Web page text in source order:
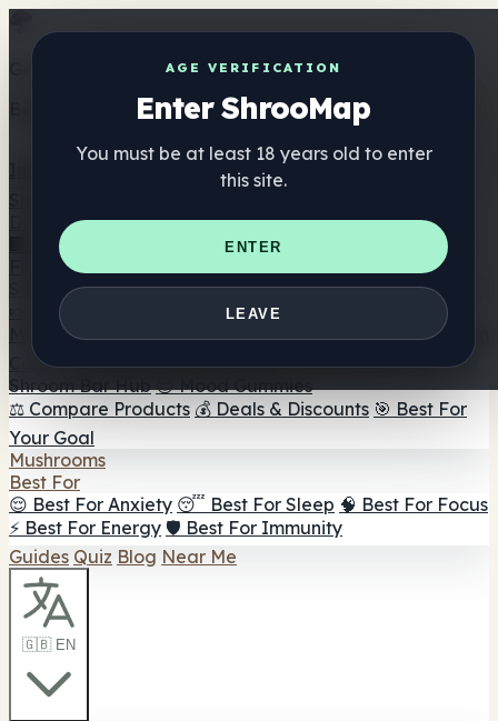
AGE VERIFICATION
Enter ShrooMap
You must be at least 18 years old to enter
this site.
ENTER
LEAVE
Get the ShrooMap app
Better than mobile web — one tap away
Directory
🏢 Maker Directory
📍 Headshop Finder
🔮 Smartshop
Finder 🛒 Online Headshops
Supplements
🍬 Mushroom Gummies
💊 Mushroom Capsules
Mushroom Tinctures 🫙 Mushroom Powders ☕ Mushroom
Coffee 🍫 Mushroom Chocolate 💨 Mushroom Vapes 🍫
Shroom Bar Hub 😌 Mood Gummies
⚖️ Compare Products 💰 Deals & Discounts 🎯 Best For
Your Goal
Mushrooms
Best For
😌 Best For Anxiety 😴 Best For Sleep 🧠 Best For Focus
⚡ Best For Energy 🛡️ Best For Immunity
Guides Quiz Blog Near Me
🇬🇧 EN